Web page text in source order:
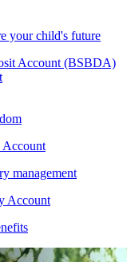
your child's future
Account (BSBDA)
Account
management
Account